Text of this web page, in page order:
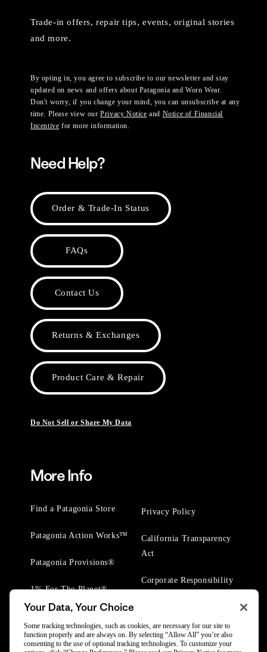
Trade-in offers, repair tips, events, original stories
and more.
By opting in, you agree to subscribe to our newsletter and stay
updated on news and offers about Patagonia and Worn Wear.
Don't worry, if you change your mind, you can unsubscribe at any
time. Please view ourPrivacy Notice and Notice of Financial
Incentive for more information.
Need Help?
Order & Trade-In Status
FAQs
Contact Us
Returns & Exchanges
Product Care & Repair
Do Not Sell or Share My Data
More Info
Find a Patagonia Store
Patagonia Action Works™
Patagonia Provisions®
1% For The Planet®
Privacy Policy
California Transparency
Act
Corporate Responsibility
Your Data, Your Choice
Some tracking technologies, such as cookies, are necessary for our site to
function properly and are always on. By selecting “Allow All” you’re also
consenting to the use of optional tracking technologies. To customize your